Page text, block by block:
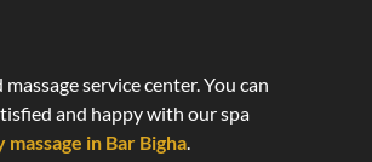
service center. You can
and happy with our spa
massage in Bar Bigha.